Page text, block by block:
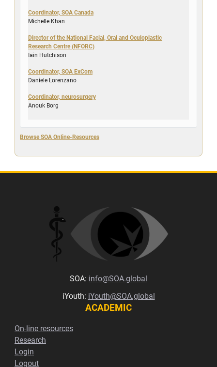
Coordinator, SOA Canada
Michelle Khan
Director of the National Facial, Oral and Oculoplastic
Research Centre (NFORC)
Iain Hutchison
Coordinator, SOA ExCom
Daniele Lorenzano
Coordinator, neurosurgery
Anouk Borg
Browse SOA Online-Resources
SOA: info@SOA.global
iYouth: iYouth@SOA.global
ACADEMIC
On-line resources
Research
Login
Logout